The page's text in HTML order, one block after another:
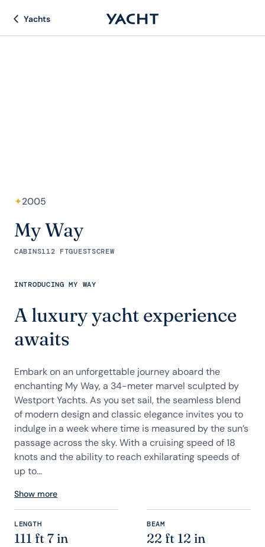
Yachts
✦2005
My Way
CABINS112 FTGUESTSCREW
INTRODUCING MY WAY
A luxury yacht experience
awaits
Embark on an unforgettable journey aboard the
enchanting My Way, a 34-meter marvel sculpted by
Westport Yachts. As you set sail, the seamless blend
of modern design and classic elegance invites you to
indulge in a week where time is measured by the sun’s
passage across the sky. With a cruising speed of 18
knots and the ability to reach exhilarating speeds of
up to...
Show more
LENGTH
111 ft 7 in
BEAM
22 ft 12 in